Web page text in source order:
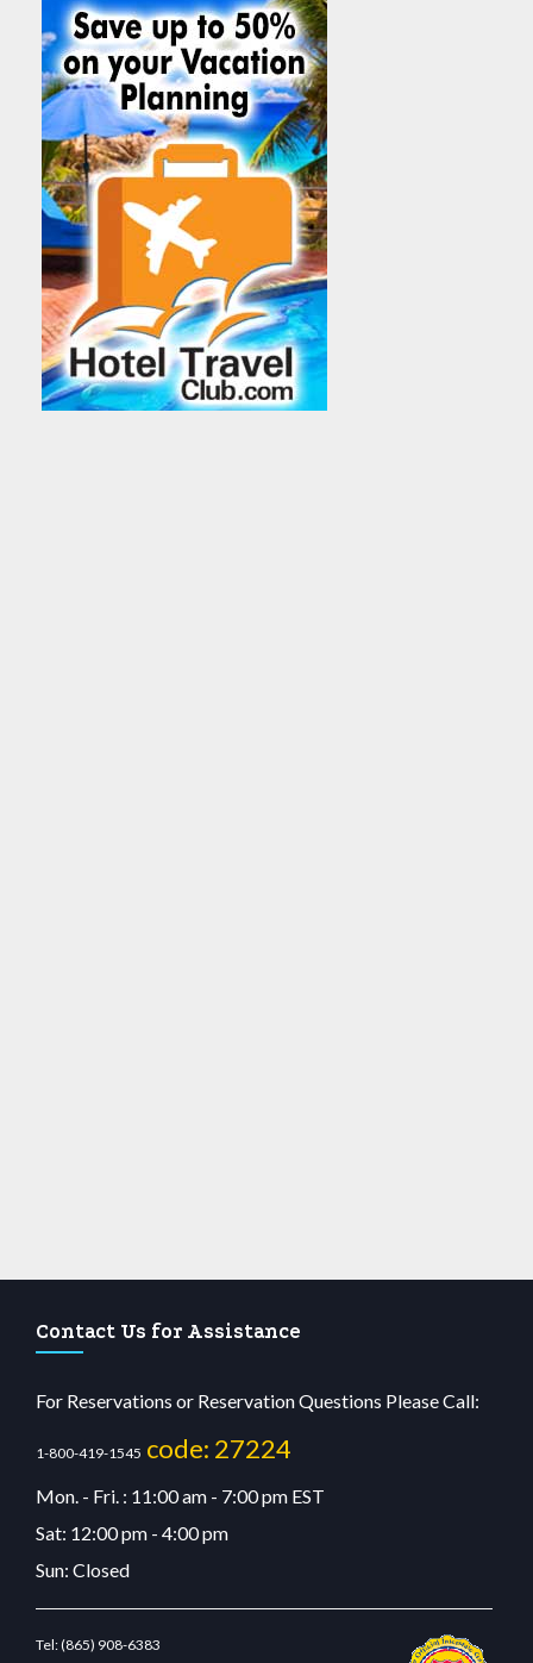
Contact Us for Assistance
For Reservations or Reservation Questions Please Call:
1-800-419-1545 code: 27224
Mon. - Fri. : 11:00 am - 7:00 pm EST
Sat: 12:00 pm - 4:00 pm
Sun: Closed
Tel:(865) 908-6383